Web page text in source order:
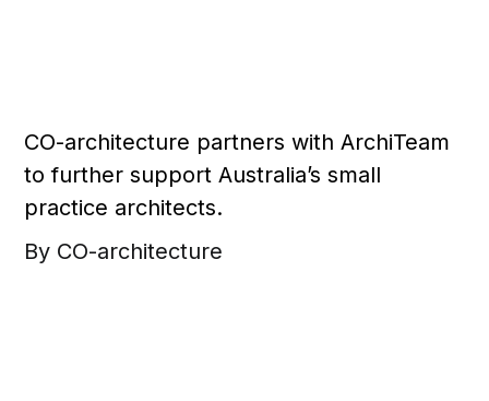
CO-architecture partners with ArchiTeam
to further support Australia’s small
practice architects.
By CO-architecture